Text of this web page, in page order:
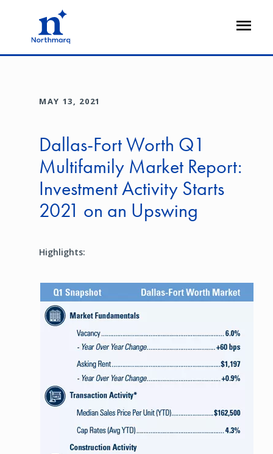
Open
MAY 13, 2021
Dallas-Fort Worth Q1
Multifamily Market Report:
Investment Activity Starts
2021 on an Upswing
Highlights:
Image